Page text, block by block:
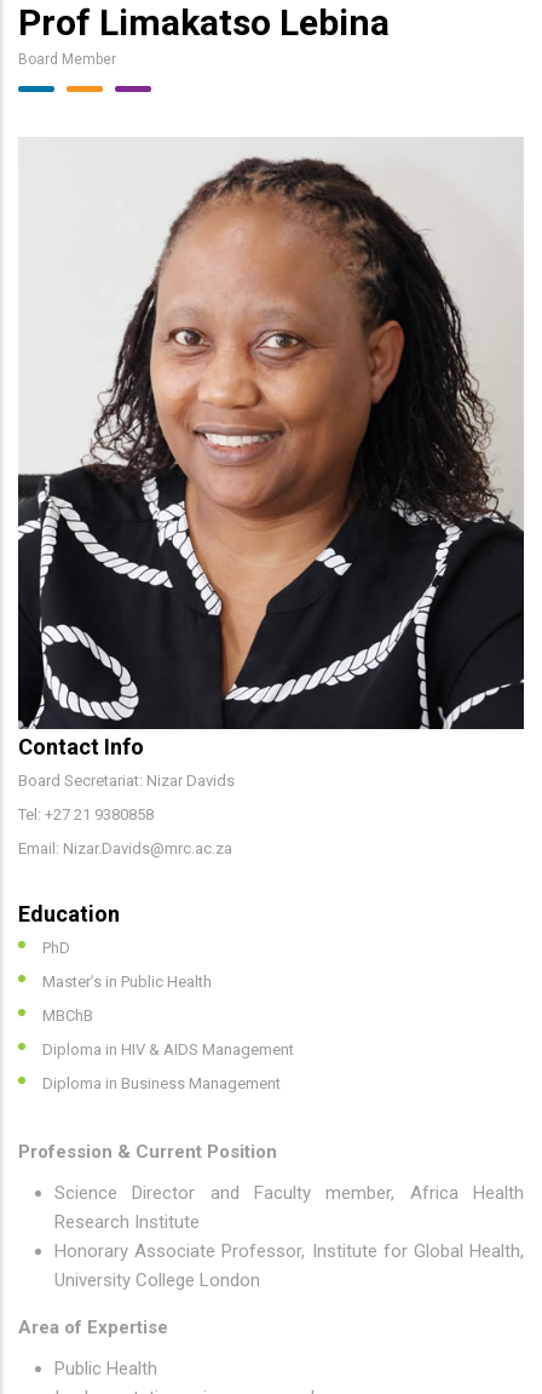
Prof Limakatso Lebina
Board Member
Contact Info
Board Secretariat: Nizar Davids
Tel: +27 21 9380858
Email: Nizar.Davids@mrc.ac.za
Education
PhD
Master’s in Public Health
MBChB
Diploma in HIV & AIDS Management
Diploma in Business Management
Profession & Current Position
Science Director and Faculty member, Africa Health
Research Institute
Honorary Associate Professor, Institute for Global Health,
University College London
Area of Expertise
Public Health